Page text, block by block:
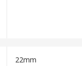
22mm